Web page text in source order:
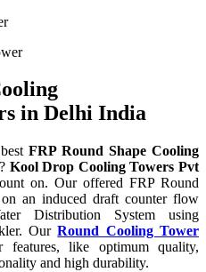
in Delhi India
FRP Round Shape Cooling
Kool Drop Cooling Towers Pvt
on. Our offered FRP Round
an induced draft counter flow
Distribution System using
OurRound Cooling Tower
like optimum quality,
and high durability.